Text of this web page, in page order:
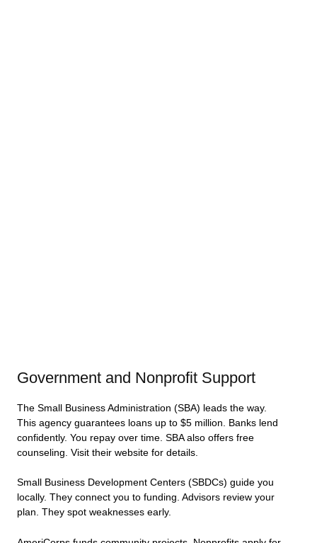
Government and Nonprofit Support
The Small Business Administration (SBA) leads the way.
This agency guarantees loans up to $5 million. Banks lend
confidently. You repay over time. SBA also offers free
counseling. Visit their website for details.
Small Business Development Centers (SBDCs) guide you
locally. They connect you to funding. Advisors review your
plan. They spot weaknesses early.